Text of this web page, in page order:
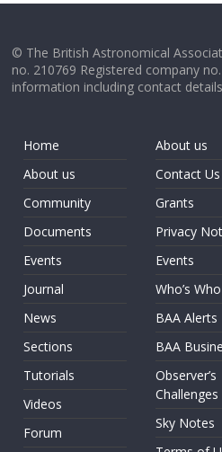
© The British Astronomical
no. 210769 Registered company
information including contact
Home
About us
Community
Documents
Events
Journal
News
Sections
Tutorials
Videos
Forum
About us
Contact Us
Grants
Privacy
Events
Who’s Who
BAA Alerts
BAA
Observer’s
Challenges
Sky Notes